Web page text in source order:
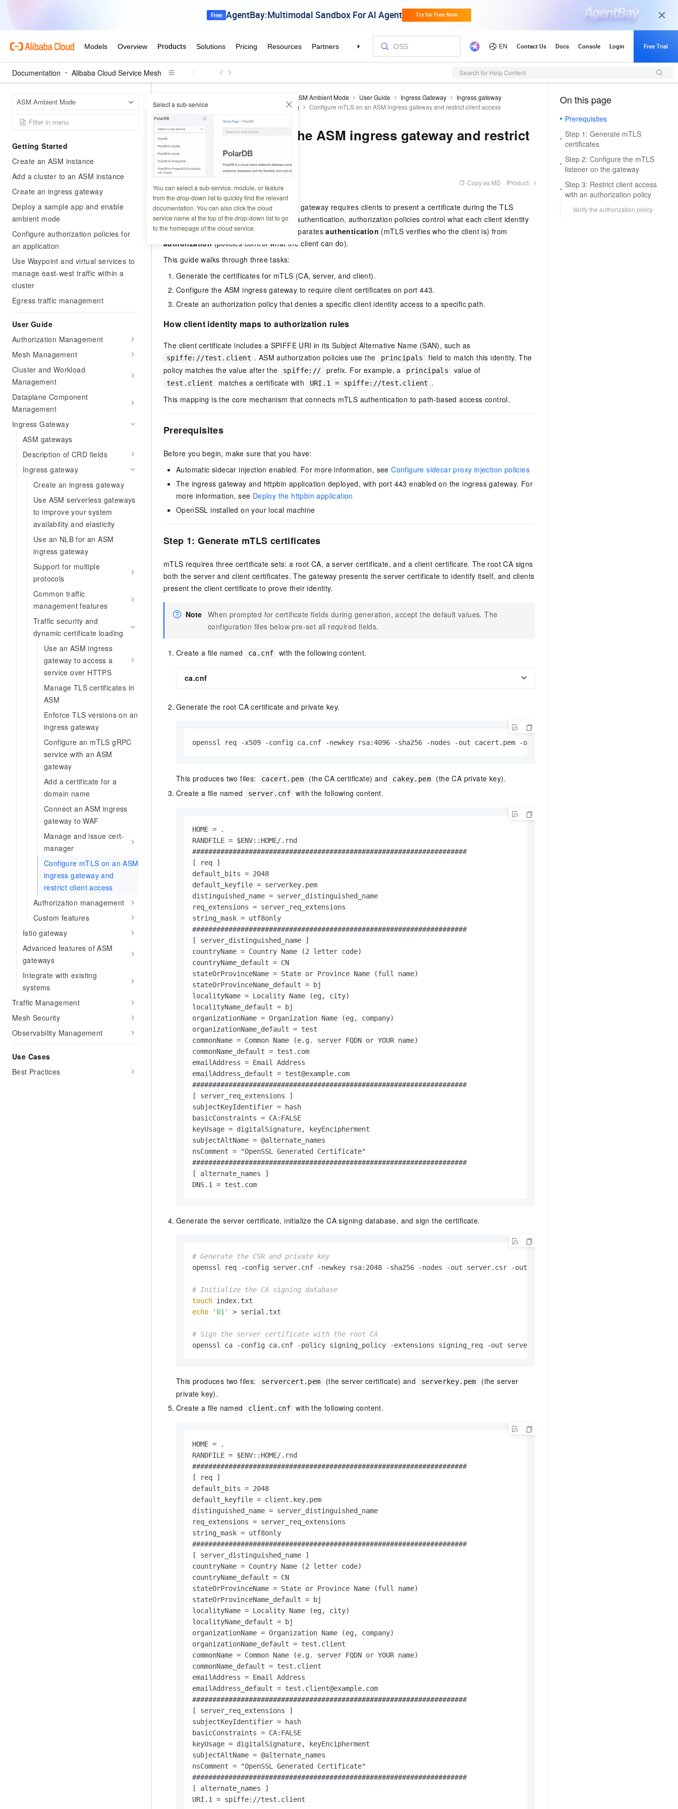
Documentation Alibaba Cloud Service Mesh Search for Help Content
ASM Ambient Mode Select a sub-service
You can select a sub-service, module, or feature
from the drop-down list to quickly find the relevant
documentation. You can also click the cloud
service name at the top of the drop-down list to go
to the homepage of the cloud service.
Getting Started
Create an ASM instance
Add a cluster to an ASM instance
Create an ingress gateway
Deploy a sample app and enable
ambient mode
Configure authorization policies for
an application
Use Waypoint and virtual services to
manage east-west traffic within a
cluster
Egress traffic management
User Guide
Authorization Management
Mesh Management
Cluster and Workload
Management
Dataplane Component
Management
Ingress Gateway
ASM gateways
Description of CRD fields
Ingress gateway
Create an ingress gateway
Use ASM serverless gateways
to improve your system
availability and elasticity
Use an NLB for an ASM
ingress gateway
Support for multiple
protocols
Common traffic
management features
Traffic security and
dynamic certificate loading
Use an ASM ingress
gateway to access a
service over HTTPS
Manage TLS certificates in
ASM
Enforce TLS versions on an
ingress gateway
Configure an mTLS gRPC
service with an ASM
gateway
Add a certificate for a
domain name
Connect an ASM ingress
gateway to WAF
Manage and issue cert-
manager
Configure mTLS on an ASM
ingress gateway and
restrict client access
Authorization management
Custom features
Istio gateway
Advanced features of ASM
gateways
Integrate with existing
systems
Traffic Management
Mesh Security
Observability Management
Use Cases
Best Practices
ASM Ambient Mode User Guide Ingress Gateway
Ingress gateway
Traffic security and dynamic certificate loading
Configure mTLS on an ASM ingress gateway and restrict client access
Configure mTLS on the ASM ingress gateway and restrict
client access
Copy as MD Product
Mutual TLS (mTLS) on the ASM ingress gateway requires clients to present a certificate during the TLS
handshake, proving their identity. After authentication, authorization policies control what each client identity
can access. This two-layer approach separatesauthentication (mTLS verifies who the client is) from
authorization (policies control what the client can do).
This guide walks through three tasks:
Generate the certificates for mTLS (CA, server, and client).
Configure the ASM ingress gateway to require client certificates on port 443.
Create an authorization policy that denies a specific client identity access to a specific path.
How client identity maps to authorization rules
The client certificate includes a SPIFFE URI in its Subject Alternative Name (SAN), such as
spiffe://test.client . ASM authorization policies use the principals
field to match this identity. The
policy matches the value after the
spiffe:// prefix. For example, a principals value of
test.client matches a certificate with URI.1 = spiffe://test.client .
This mapping is the core mechanism that connects mTLS authentication to path-based access control.
Prerequisites
Before you begin, make sure that you have:
Automatic sidecar injection enabled. For more information, seeConfigure sidecar proxy injection policies
The ingress gateway and httpbin application deployed, with port 443 enabled on the ingress gateway. For
more information, see Deploy the httpbin application
OpenSSL installed on your local machine
Step 1: Generate mTLS certificates
mTLS requires three certificate sets: a root CA, a server certificate, and a client certificate. The root CA signs
both the server and client certificates. The gateway presents the server certificate to identify itself, and clients
present the client certificate to prove their identity.
Note When prompted for certificate fields during generation, accept the default values. The
configuration files below pre-set all required fields.
Create a file named ca.cnf with the following content.
ca.cnf
Generate the root CA certificate and private key.
openssl req -x509 -config ca.cnf -newkey rsa:4096 -sha256 -nodes -out cacert.pem -outform PEM
This produces two files: cacert.pem (the CA certificate) and cakey.pem
(the CA private key).
Create a file named
server.cnf with the following content.
HOME = .
RANDFILE = $ENV::HOME/.rnd
####################################################################
[ req ]
default_bits = 2048
default_keyfile = serverkey.pem
distinguished_name = server_distinguished_name
req_extensions = server_req_extensions
string_mask = utf8only
####################################################################
[ server_distinguished_name ]
countryName = Country Name (2 letter code)
countryName_default = CN
stateOrProvinceName = State or Province Name (full name)
stateOrProvinceName_default = bj
localityName = Locality Name (eg, city)
localityName_default = bj
organizationName = Organization Name (eg, company)
organizationName_default = test
commonName = Common Name (e.g. server FQDN or YOUR name)
commonName_default = test.com
emailAddress = Email Address
emailAddress_default = test@example.com
####################################################################
[ server_req_extensions ]
subjectKeyIdentifier = hash
basicConstraints = CA:FALSE
keyUsage = digitalSignature, keyEncipherment
subjectAltName = @alternate_names
nsComment = "OpenSSL Generated Certificate"
####################################################################
[ alternate_names ]
DNS.1 = test.com
Generate the server certificate, initialize the CA signing database, and sign the certificate.
# Generate the CSR and private key
openssl req -config server.cnf -newkey rsa:2048 -sha256 -nodes -out server.csr -outform PEM
# Initialize the CA signing database
touch
echo
'01' > serial.txt
# Sign the server certificate with the root CA
openssl ca -config ca.cnf -policy signing_policy -extensions signing_req -out servercert.pem -infiles server.csr
This produces two files: servercert.pem (the server certificate) and serverkey.pem
(the server
private key).
Create a file named
client.cnf with the following content.
HOME = .
RANDFILE = $ENV::HOME/.rnd
####################################################################
[ req ]
default_bits = 2048
default_keyfile = client.key.pem
distinguished_name = server_distinguished_name
req_extensions = server_req_extensions
string_mask = utf8only
####################################################################
[ server_distinguished_name ]
countryName = Country Name (2 letter code)
countryName_default = CN
stateOrProvinceName = State or Province Name (full name)
stateOrProvinceName_default = bj
localityName = Locality Name (eg, city)
localityName_default = bj
organizationName = Organization Name (eg, company)
organizationName_default = test.client
commonName = Common Name (e.g. server FQDN or YOUR name)
commonName_default = test.client
emailAddress = Email Address
emailAddress_default = test.client@example.com
####################################################################
[ server_req_extensions ]
subjectKeyIdentifier = hash
basicConstraints = CA:FALSE
keyUsage = digitalSignature, keyEncipherment
subjectAltName = @alternate_names
nsComment = "OpenSSL Generated Certificate"
####################################################################
[ alternate_names ]
URI.1 = spiffe://test.client
On this page
Prerequisites
Step 1: Generate mTLS
certificates
Step 2: Configure the mTLS
listener on the gateway
Step 3: Restrict client access
with an authorization policy
Verify the authorization policy